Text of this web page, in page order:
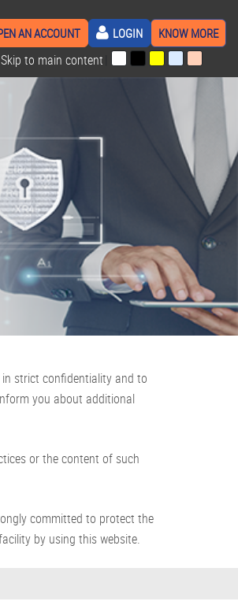
AN ACCOUNT LOGIN KNOW MORE
Skip to main content
strict confidentiality and to
you about additional
or the content of such
committed to protect the
by using this website.